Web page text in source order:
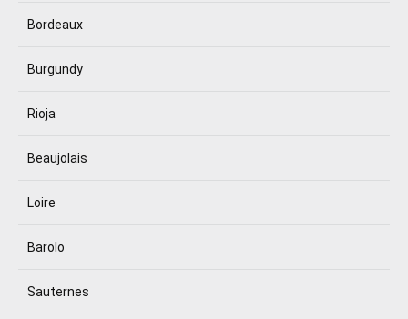
Bordeaux
Burgundy
Rioja
Beaujolais
Loire
Barolo
Sauternes